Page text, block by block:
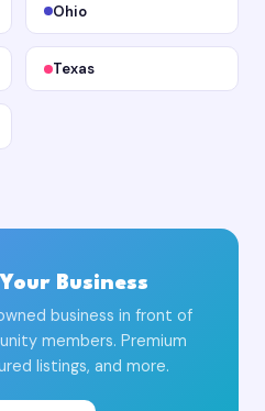
Ohio
Texas
Business
business in front of
members. Premium
listings, and more.